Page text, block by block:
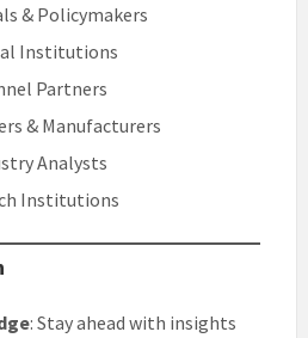
& Policymakers
Institutions
Partners
& Manufacturers
Analysts
Institutions
: Stay ahead with insights